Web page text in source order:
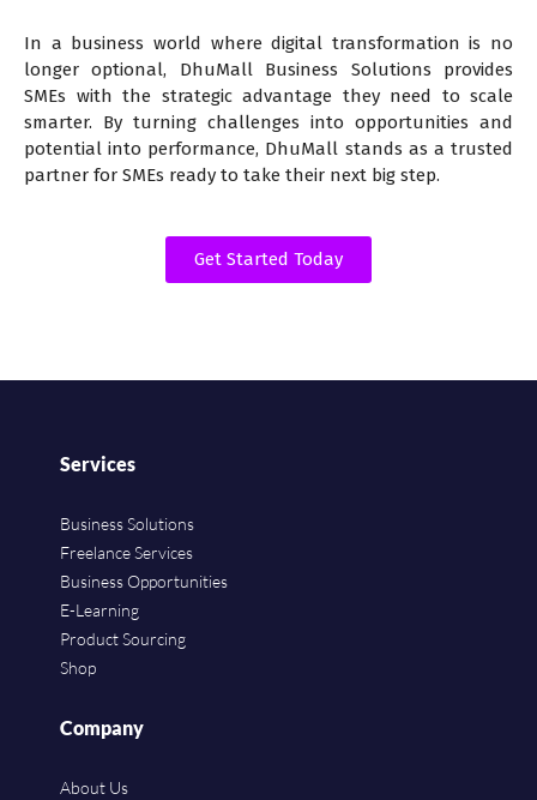
In a business world where digital transformation is no
longer optional, DhuMall Business Solutions provides
SMEs with the strategic advantage they need to scale
smarter. By turning challenges into opportunities and
potential into performance, DhuMall stands as a trusted
partner for SMEs ready to take their next big step.
Get Started Today
Services
Business Solutions
Freelance Services
Business Opportunities
E-Learning
Product Sourcing
Shop
Company
About Us